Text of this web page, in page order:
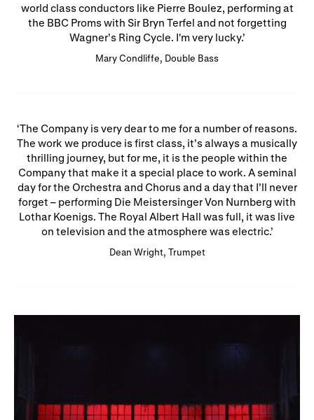
world class conductors like Pierre Boulez, performing at
the BBC Proms with Sir Bryn Terfel and not forgetting
Wagner’s Ring Cycle. I'm very lucky.
Mary Condliffe, Double Bass
The Company is very dear to me for a number of reasons.
The work we produce is first class, it’s always a musically
thrilling journey, but for me, it is the people within the
Company that make it a special place to work. A seminal
day for the Orchestra and Chorus and a day that I’ll never
forget – performing Die Meistersinger Von Nurnberg with
Lothar Koenigs. The Royal Albert Hall was full, it was live
on television and the atmosphere was electric.
Dean Wright, Trumpet